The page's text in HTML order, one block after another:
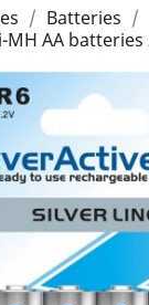
Batteries
MH AA batteries